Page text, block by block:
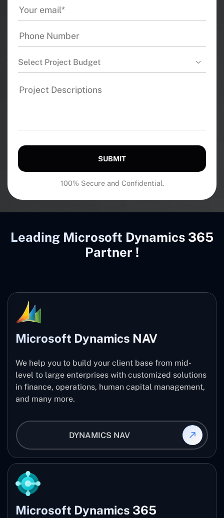
Select Project Budget
SUBMIT
100% Secure and Confidential.
Leading Microsoft Dynamics 365
Partner !
Microsoft Dynamics NAV
We help you to build your client base from mid-
level to large enterprises with customized solutions
in finance, operations, human capital management,
and many more.
DYNAMICS NAV
Microsoft Dynamics 365